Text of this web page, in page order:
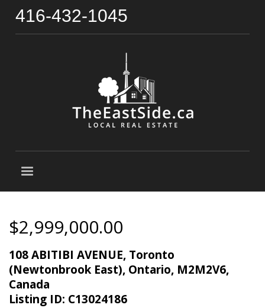
416-432-1045
$2,999,000.00
108 ABITIBI AVENUE, Toronto
(Newtonbrook East), Ontario, M2M2V6,
Canada
Listing ID: C13024186